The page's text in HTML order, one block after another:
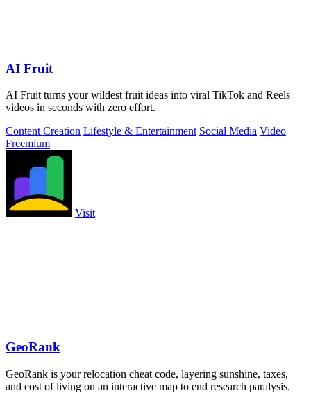
AI Fruit
AI Fruit turns your wildest fruit ideas into viral TikTok and Reels
videos in seconds with zero effort.
Content Creation Lifestyle & Entertainment Social Media Video
Freemium
Visit
GeoRank
GeoRank is your relocation cheat code, layering sunshine, taxes,
and cost of living on an interactive map to end research paralysis.